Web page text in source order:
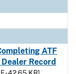
ATF
Record